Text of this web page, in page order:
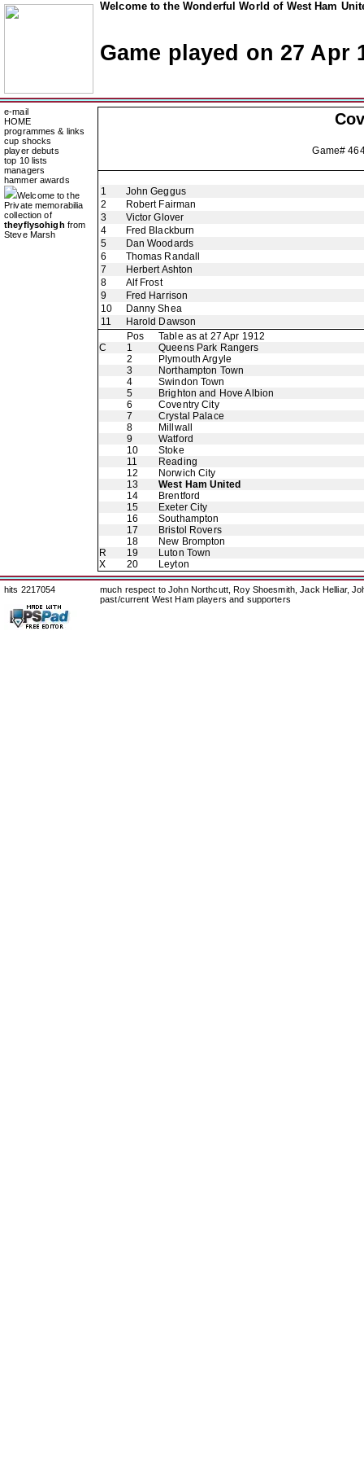
Welcome to the Wonderful World of West Ham
Game played on 27 Apr
e-mail
HOME
programmes & links
cup shocks
player debuts
top 10 lists
managers
hammer awards
Welcome to the
Private memorabilia
collection of
theyflysohigh from
Steve Marsh
Game#
1
John Geggus
2
Robert Fairman
3
Victor Glover
4
Fred Blackburn
5
Dan Woodards
6
Thomas Randall
7
Herbert Ashton
8
Alf Frost
9
Fred Harrison
10
Danny Shea
11
Harold Dawson
Pos
Table as at 27 Apr 1912
C
1
Queens Park Rangers
2
Plymouth Argyle
3
Northampton Town
4
Swindon Town
5
Brighton and Hove Albion
6
Coventry City
7
Crystal Palace
8
Millwall
9
Watford
10
Stoke
11
Reading
12
Norwich City
13
West Ham United
14
Brentford
15
Exeter City
16
Southampton
17
Bristol Rovers
18
New Brompton
R
19
Luton Town
X
20 Leyton
hits 2217054
much respect to John Northcutt, Roy Shoesmith, Jack Helliar,
past/current West Ham players and supporters